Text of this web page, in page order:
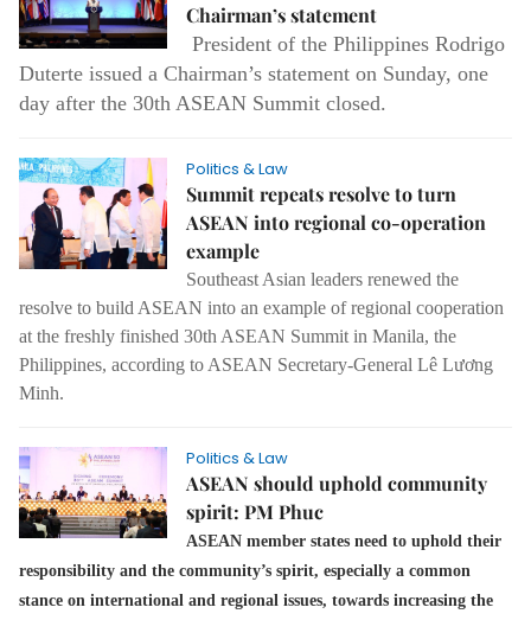
Chairman’s statement
President of the Philippines Rodrigo
Duterte issued a Chairman’s statement on Sunday, one
day after the 30th ASEAN Summit closed.
Politics & Law
Summit repeats resolve to turn
ASEAN into regional co-operation
example
Southeast Asian leaders renewed the
resolve to build ASEAN into an example of regional cooperation
at the freshly finished 30th ASEAN Summit in Manila, the
Philippines, according to ASEAN Secretary-General Lê Lương
Minh.
Politics & Law
ASEAN should uphold community
spirit: PM Phuc
ASEAN member states need to uphold their
responsibility and the community’s spirit, especially a common
stance on international and regional issues, towards increasing the